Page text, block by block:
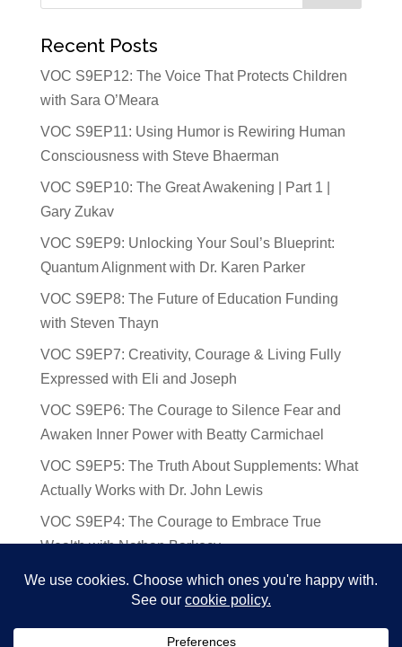
Recent Posts
VOC S9EP12: The Voice That Protects Children
with Sara O’Meara
VOC S9EP11: Using Humor is Rewiring Human
Consciousness with Steve Bhaerman
VOC S9EP10: The Great Awakening | Part 1 |
Gary Zukav
VOC S9EP9: Unlocking Your Soul’s Blueprint:
Quantum Alignment with Dr. Karen Parker
VOC S9EP8: The Future of Education Funding
with Steven Thayn
VOC S9EP7: Creativity, Courage & Living Fully
Expressed with Eli and Joseph
VOC S9EP6: The Courage to Silence Fear and
Awaken Inner Power with Beatty Carmichael
VOC S9EP5: The Truth About Supplements: What
Actually Works with Dr. John Lewis
VOC S9EP4: The Courage to Embrace True
Wealth with Nathan Barkocy
VOC S9EP3: The Science and Spirituality of
Near-Death Experiences with Sherry Gideons